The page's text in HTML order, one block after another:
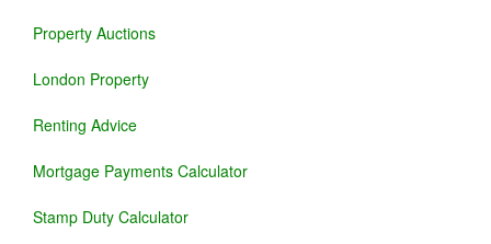
Property Auctions
London Property
Renting Advice
Mortgage Payments Calculator
Stamp Duty Calculator